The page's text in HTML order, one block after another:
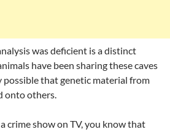
was deficient is a distinct
have been sharing these caves
possible that genetic material from
onto others.
crime show on TV, you know that